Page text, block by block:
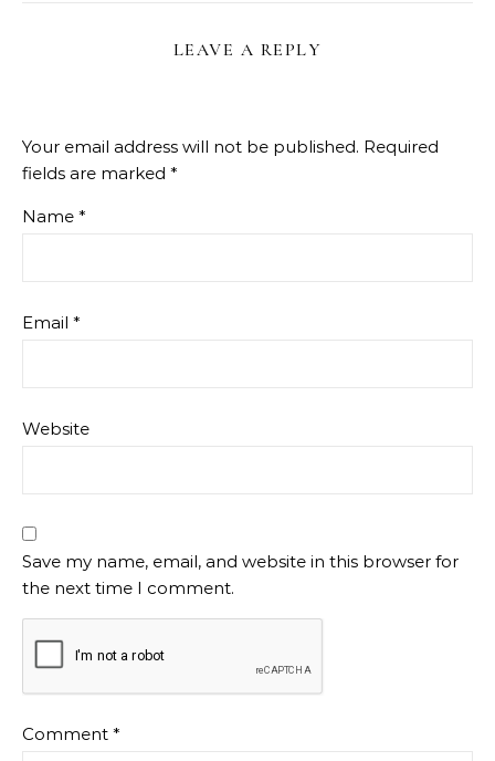
LEAVE A REPLY
Your email address will not be published. Required
fields are marked *
Name *
Email *
Website
Save my name, email, and website in this browser for
the next time I comment.
Comment *